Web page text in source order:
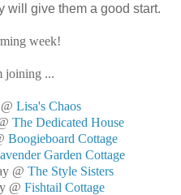
will give them a good start.
week!
joining ...
Lisa's Chaos
The Dedicated House
Boogieboard Cottage
Garden Cottage
@ The Style Sisters
@ Fishtail Cottage